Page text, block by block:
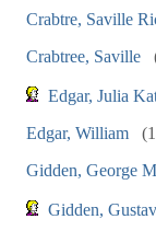
Crabtre, Saville
Crabtree, Saville
Edgar, Julia
Edgar, William
Gidden, George
Gidden,